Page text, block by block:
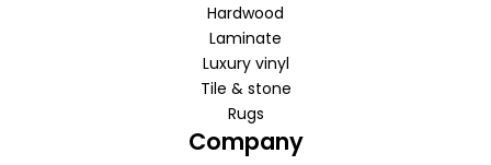
Hardwood
Laminate
Luxury vinyl
Tile & stone
Rugs
Company